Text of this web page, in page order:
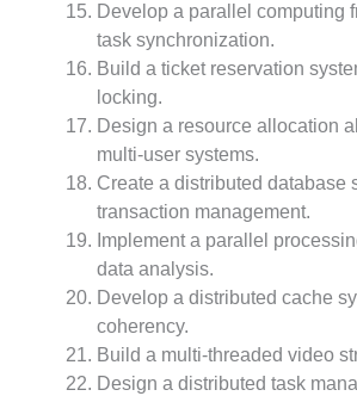
Develop a parallel computing
task synchronization.
Build a ticket reservation
locking.
Design a resource allocation
multi-user systems.
Create a distributed database
transaction management.
Implement a parallel
data analysis.
Develop a distributed cache
coherency.
Build a multi-threaded video
Design a distributed task